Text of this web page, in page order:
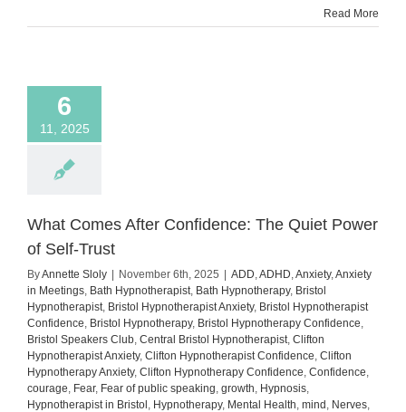
You’re
Read More
6
11, 2025
What Comes After Confidence: The Quiet Power
of Self-Trust
ByAnnette Sloly November 6th, 2025 ADD,ADHD,Anxiety,Anxiety
in Meetings, Bath Hypnotherapist, Bath Hypnotherapy, Bristol
Hypnotherapist, Bristol Hypnotherapist Anxiety, Bristol Hypnotherapist
Confidence, Bristol Hypnotherapy, Bristol Hypnotherapy Confidence,
Bristol Speakers Club, Central Bristol Hypnotherapist, Clifton
Hypnotherapist Anxiety, Clifton Hypnotherapist Confidence, Clifton
Hypnotherapy Anxiety, Clifton Hypnotherapy Confidence, Confidence,
courage, Fear, Fear of public speaking, growth, Hypnosis,
Hypnotherapist in Bristol , Hypnotherapy, Mental Health, mind , Nerves,